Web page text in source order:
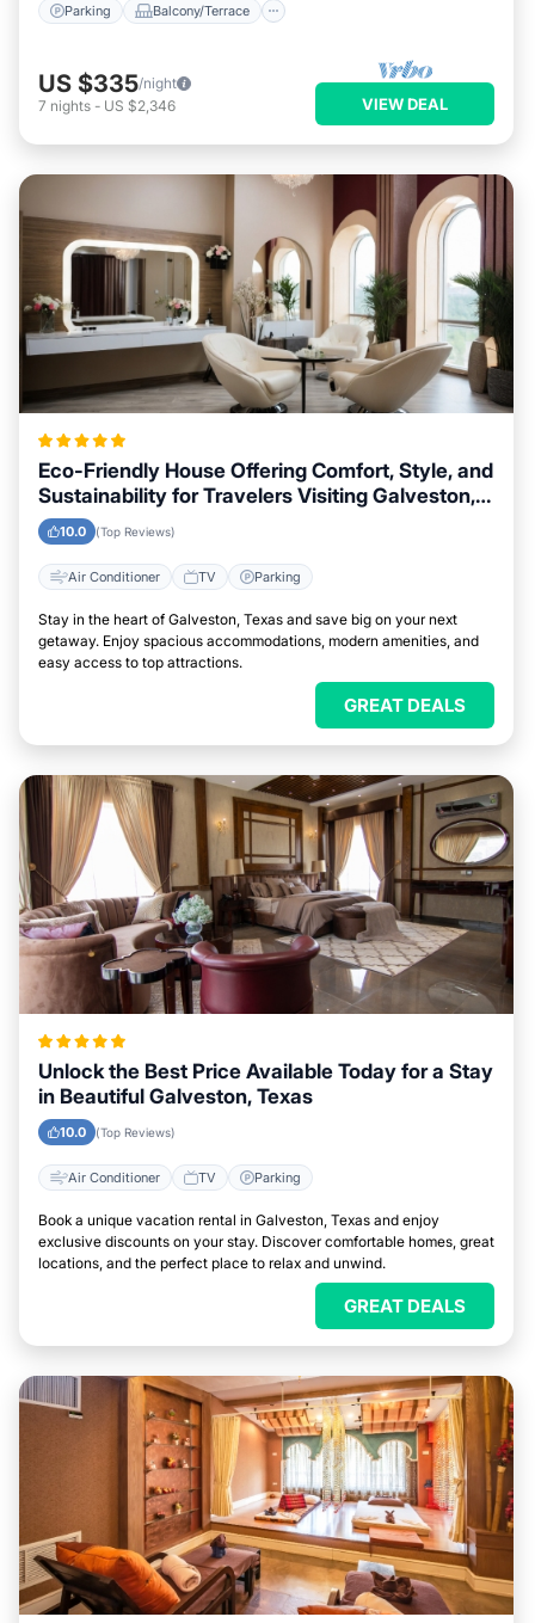
Parking Balcony/Terrace
US $335/night
7 nights - US $2,346 VIEW DEAL
Eco-Friendly House Offering Comfort, Style, and
Sustainability for Travelers Visiting Galveston,
Texas
10.0 (Top Reviews)
Air Conditioner TV Parking
Stay in the heart of Galveston, Texas and save big on your next
getaway. Enjoy spacious accommodations, modern amenities, and
easy access to top attractions.
GREAT DEALS
Unlock the Best Price Available Today for a Stay
in Beautiful Galveston, Texas
10.0 (Top Reviews)
Air Conditioner TV Parking
Book a unique vacation rental in Galveston, Texas and enjoy
exclusive discounts on your stay. Discover comfortable homes, great
locations, and the perfect place to relax and unwind.
GREAT DEALS